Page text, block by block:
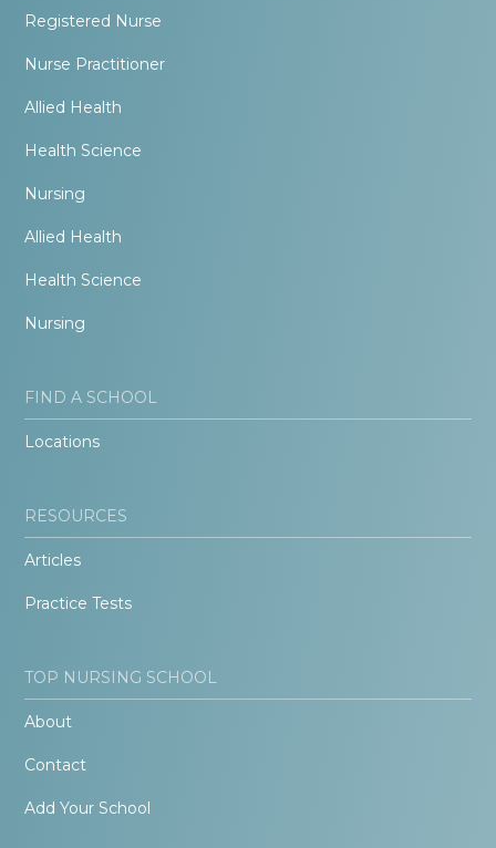
Registered Nurse
Nurse Practitioner
Allied Health
Health Science
Nursing
Allied Health
Health Science
Nursing
FIND A SCHOOL
Locations
RESOURCES
Articles
Practice Tests
TOP NURSING SCHOOL
About
Contact
Add Your School